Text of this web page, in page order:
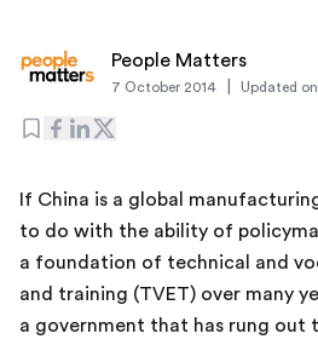
People Matters
7 October 2014 Updated on
If China is a global
to do with the ability of
a foundation of technical and
and training (TVET) over many
a government that has rung out